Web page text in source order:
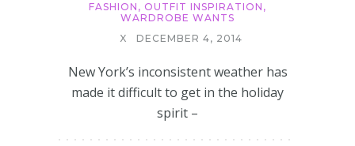
FASHION , OUTFIT INSPIRATION ,
WARDROBE WANTS
X
DECEMBER 4, 2014
New York’s inconsistent weather has
made it difficult to get in the holiday
spirit –